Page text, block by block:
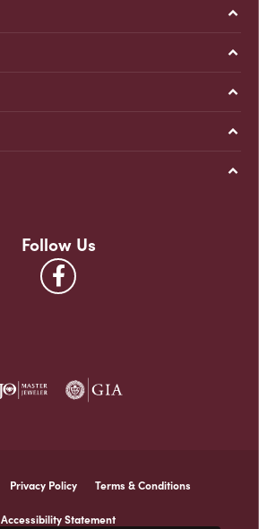
Follow Us
Privacy Policy Terms & Conditions
Accessibility Statement